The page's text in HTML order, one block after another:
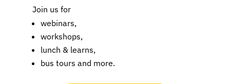
Join us for
webinars,
workshops,
lunch & learns,
bus tours and more.